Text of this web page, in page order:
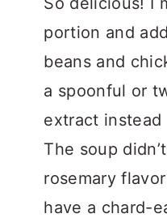
portion and
beans and
a spoonful or
extract instead
The soup
rosemary
have a chard-